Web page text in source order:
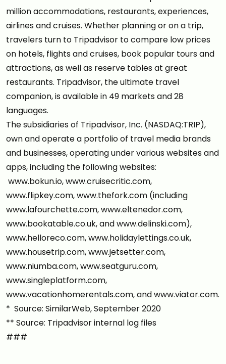
million accommodations, restaurants, experiences,
airlines and cruises. Whether planning or on a trip,
travelers turn to Tripadvisor to compare low prices
on hotels, flights and cruises, book popular tours and
attractions, as well as reserve tables at great
restaurants. Tripadvisor, the ultimate travel
companion, is available in 49 markets and 28
languages.
The subsidiaries of Tripadvisor, Inc. (NASDAQ:TRIP),
own and operate a portfolio of travel media brands
and businesses, operating under various websites and
apps, including the following websites:
www.bokun.io, www.cruisecritic.com,
www.flipkey.com, www.thefork.com (including
www.lafourchette.com, www.eltenedor.com,
www.bookatable.co.uk, and www.delinski.com),
www.helloreco.com, www.holidaylettings.co.uk,
www.housetrip.com, www.jetsetter.com,
www.niumba.com, www.seatguru.com,
www.singleplatform.com,
www.vacationhomerentals.com, and www.viator.com.
* Source: SimilarWeb, September 2020
** Source: Tripadvisor internal log files
###